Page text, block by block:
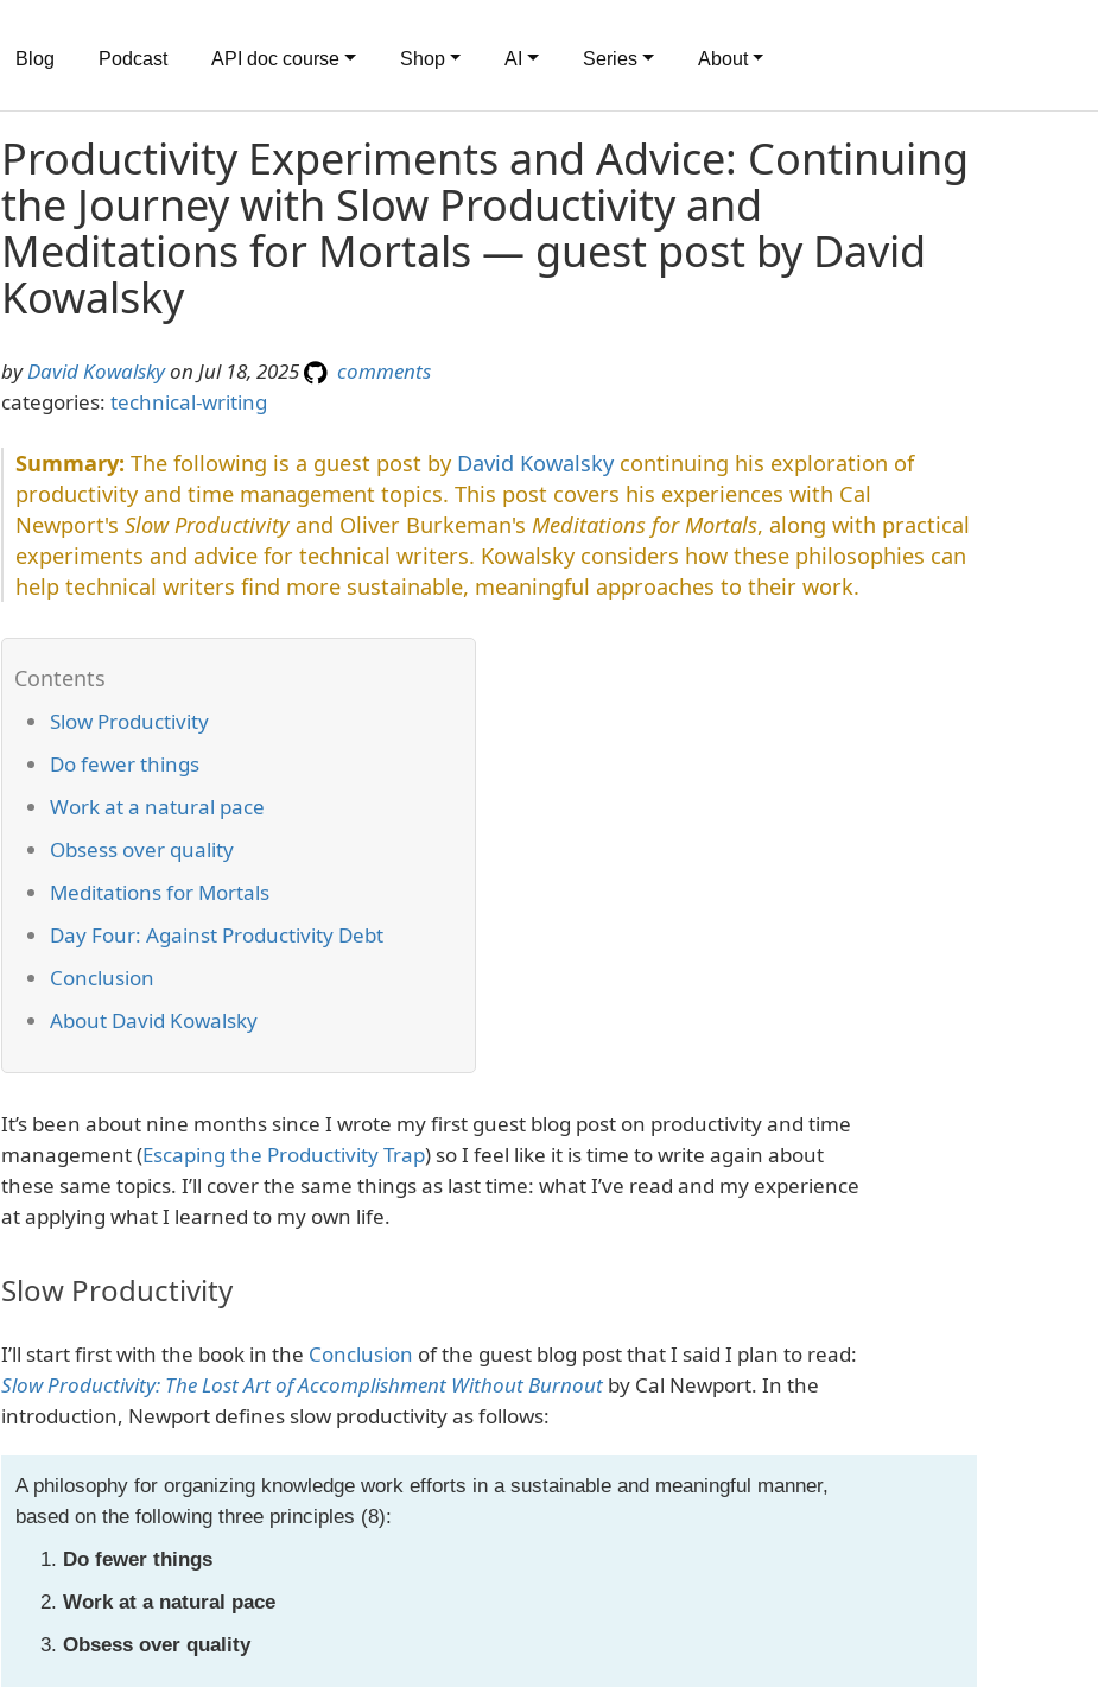
Blog Podcast API doc course Shop AI Series About
Productivity Experiments and Advice: Continuing
the Journey with Slow Productivity and
Meditations for Mortals — guest post by David
Kowalsky
byDavid Kowalskyon Jul 18, 2025
comments
categories: technical-writing
The following is a guest post by David Kowalskycontinuing his exploration of
productivity and time management topics. This post covers his experiences with Cal
Newport's Slow Productivityand Oliver Burkeman's Meditations for Mortals, along with practical
experiments and advice for technical writers. Kowalsky considers how these philosophies can
help technical writers find more sustainable, meaningful approaches to their work.
Slow Productivity
Do fewer things
Work at a natural pace
Obsess over quality
Meditations for Mortals
Day Four: Against Productivity Debt
Conclusion
About David Kowalsky
It’s been about nine months since I wrote my first guest blog post on productivity and time
management (Escaping the Productivity Trap) so I feel like it is time to write again about
these same topics. I’ll cover the same things as last time: what I’ve read and my experience
at applying what I learned to my own life.
Slow Productivity
I’ll start first with the book in the Conclusion of the guest blog post that I said I plan to read:
Slow Productivity: The Lost Art of Accomplishment Without Burnoutby Cal Newport. In the
introduction, Newport defines slow productivity as follows:
A philosophy for organizing knowledge work efforts in a sustainable and meaningful manner,
based on the following three principles (8):
Do fewer things
Work at a natural pace
Obsess over quality